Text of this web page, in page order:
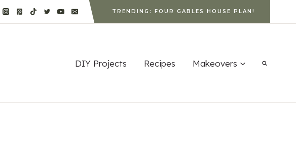
TRENDING: FOUR GABLES HOUSE PLAN!
DIY Projects Recipes Makeovers